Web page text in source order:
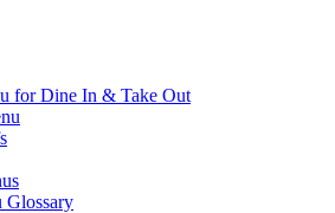
for Dine In & Take Out
Glossary